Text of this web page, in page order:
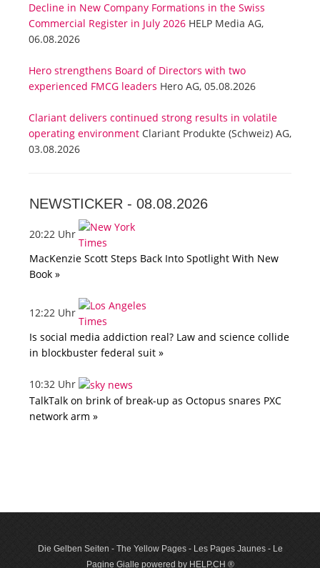
Decline in New Company Formations in the Swiss
Commercial Register in July 2026 HELP Media AG,
06.08.2026
Hero strengthens Board of Directors with two
experienced FMCG leaders Hero AG, 05.08.2026
Clariant delivers continued strong results in volatile
operating environment Clariant Produkte (Schweiz) AG,
03.08.2026
NEWSTICKER - 08.08.2026
20:22 Uhr
MacKenzie Scott Steps Back Into Spotlight With New
Book »
12:22 Uhr
Is social media addiction real? Law and science collide
in blockbuster federal suit »
10:32 Uhr
TalkTalk on brink of break-up as Octopus snares PXC
network arm »
Die Gelben Seiten - The Yellow Pages - Les Pages Jaunes - Le
Pagine Gialle powered by HELP.CH ®